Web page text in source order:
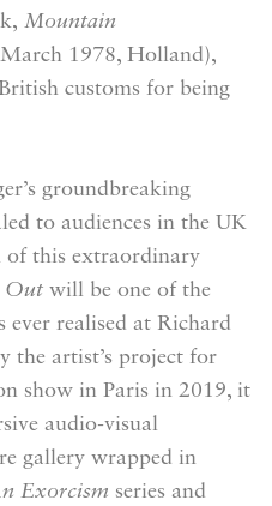
Mountain
March 1978, Holland),
customs for being
groundbreaking
to audiences in the UK
of this extraordinary
Out will be one of the
realised at Richard
the artist’s project for
show in Paris in 2019, it
audio-visual
gallery wrapped in
Exorcism series and